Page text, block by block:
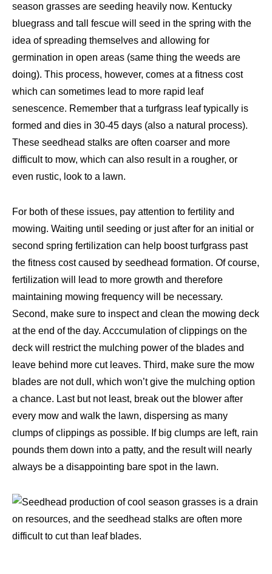
season grasses are seeding heavily now. Kentucky
bluegrass and tall fescue will seed in the spring with the
idea of spreading themselves and allowing for
germination in open areas (same thing the weeds are
doing). This process, however, comes at a fitness cost
which can sometimes lead to more rapid leaf
senescence. Remember that a turfgrass leaf typically is
formed and dies in 30-45 days (also a natural process).
These seedhead stalks are often coarser and more
difficult to mow, which can also result in a rougher, or
even rustic, look to a lawn.
For both of these issues, pay attention to fertility and
mowing. Waiting until seeding or just after for an initial or
second spring fertilization can help boost turfgrass past
the fitness cost caused by seedhead formation. Of course,
fertilization will lead to more growth and therefore
maintaining mowing frequency will be necessary.
Second, make sure to inspect and clean the mowing deck
at the end of the day. Acccumulation of clippings on the
deck will restrict the mulching power of the blades and
leave behind more cut leaves. Third, make sure the mow
blades are not dull, which won’t give the mulching option
a chance. Last but not least, break out the blower after
every mow and walk the lawn, dispersing as many
clumps of clippings as possible. If big clumps are left, rain
pounds them down into a patty, and the result will nearly
always be a disappointing bare spot in the lawn.